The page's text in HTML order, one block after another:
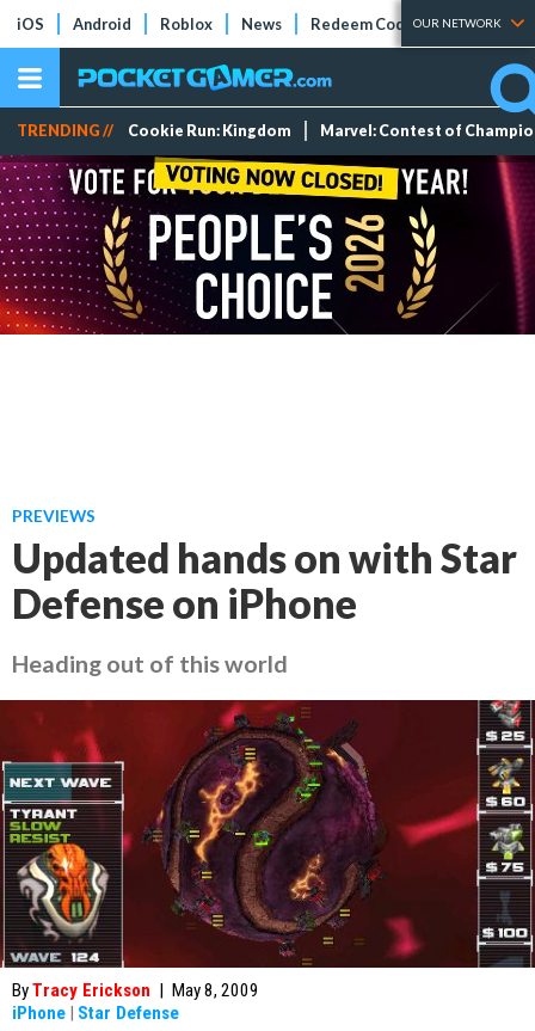
iOS Android Roblox News Redeem Codes Tier Lists
OUR NETWORK
TRENDING // Cookie Run: Kingdom Marvel: Contest of
PREVIEWS
Updated hands on with Star
Defense on iPhone
Heading out of this world
ByTracy Erickson | May 8, 2009
iPhone | Star Defense